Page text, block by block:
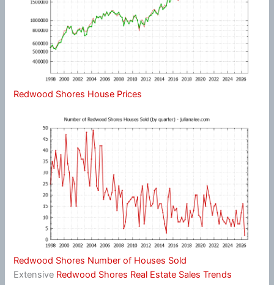
Redwood Shores House Prices
Redwood Shores Number of Houses Sold
Extensive Redwood Shores Real Estate Sales Trends